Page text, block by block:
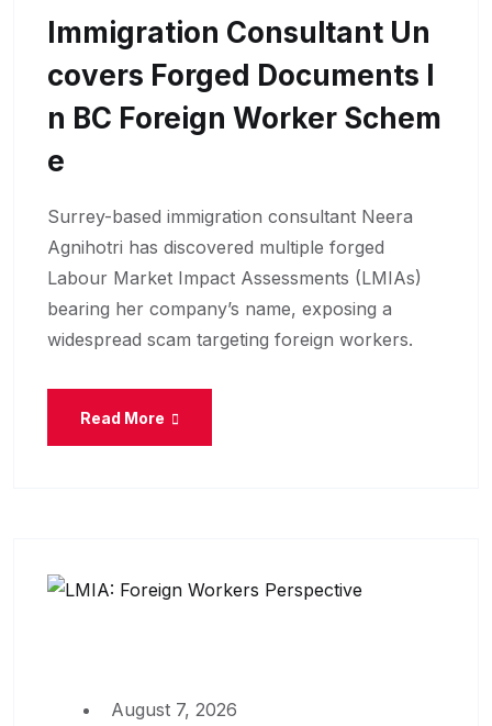
Immigration Consultant Un
Covers Forged Documents I
N BC Foreign Worker Schem
E
Surrey-based immigration consultant Neera
Agnihotri has discovered multiple forged
Labour Market Impact Assessments (LMIAs)
bearing her company’s name, exposing a
widespread scam targeting foreign workers.
Read More
August 7, 2026